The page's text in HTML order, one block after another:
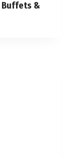
Buffets &